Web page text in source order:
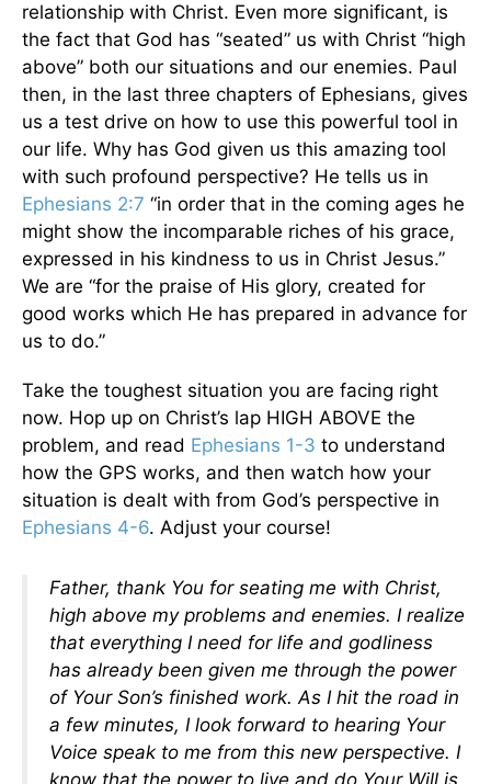
relationship with Christ. Even more significant, is
the fact that God has “seated” us with Christ “high
above” both our situations and our enemies. Paul
then, in the last three chapters of Ephesians, gives
us a test drive on how to use this powerful tool in
our life. Why has God given us this amazing tool
with such profound perspective? He tells us in
Ephesians 2:7 “in order that in the coming ages he
might show the incomparable riches of his grace,
expressed in his kindness to us in Christ Jesus.”
We are “for the praise of His glory, created for
good works which He has prepared in advance for
us to do.”
Take the toughest situation you are facing right
now. Hop up on Christ’s lap HIGH ABOVE the
problem, and read Ephesians 1-3 to understand
how the GPS works, and then watch how your
situation is dealt with from God’s perspective in
Ephesians 4-6. Adjust your course!
Father, thank You for seating me with Christ,
high above my problems and enemies. I realize
that everything I need for life and godliness
has already been given me through the power
of Your Son’s finished work. As I hit the road in
a few minutes, I look forward to hearing Your
Voice speak to me from this new perspective. I
know that the power to live and do Your Will is